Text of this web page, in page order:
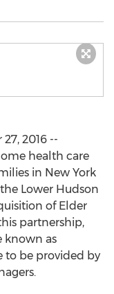
2016 --
health care
in New York
Lower Hudson
of Elder
partnership,
known as
to be provided by